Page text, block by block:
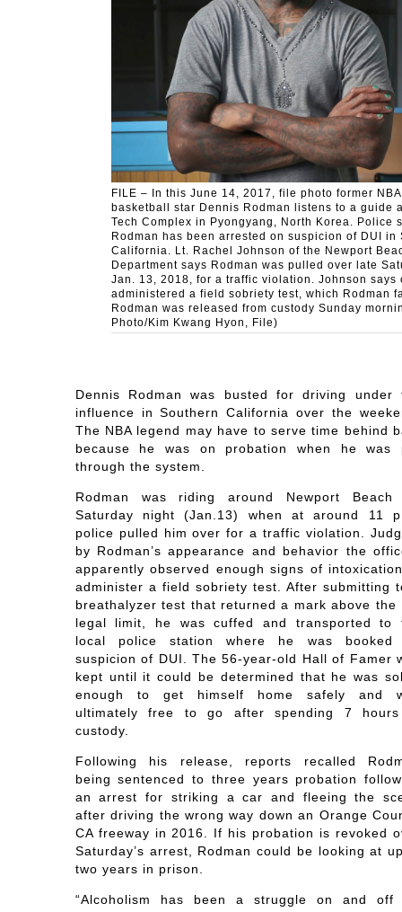
FILE – In this June 14, 2017, file photo former NBA
basketball star Dennis Rodman listens to a guide
Tech Complex in Pyongyang, North Korea. Police
Rodman has been arrested on suspicion of DUI in
California. Lt. Rachel Johnson of the Newport
Department says Rodman was pulled over late
Jan. 13, 2018, for a traffic violation. Johnson says
administered a field sobriety test, which Rodman
Rodman was released from custody Sunday
Photo/Kim Kwang Hyon, File)
Dennis Rodman was busted for driving under
influence in Southern California over the
The NBA legend may have to serve time behind
because he was on probation when he was
through the system.
Rodman was riding around Newport Beach
Saturday night (Jan.13) when at around 11
police pulled him over for a traffic violation.
by Rodman’s appearance and behavior the
apparently observed enough signs of
administer a field sobriety test. After submitting
breathalyzer test that returned a mark above the
legal limit, he was cuffed and transported to
local police station where he was booked
suspicion of DUI. The 56-year-old Hall of Famer
kept until it could be determined that he was
enough to get himself home safely and
ultimately free to go after spending 7
custody.
Following his release, reports recalled
being sentenced to three years probation
an arrest for striking a car and fleeing the
after driving the wrong way down an Orange
CA freeway in 2016. If his probation is revoked
Saturday’s arrest, Rodman could be looking at
two years in prison.
“Alcoholism has been a struggle on and off